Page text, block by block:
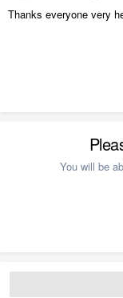
Thanks everyone very
You will be